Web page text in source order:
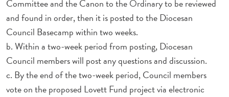
Committee and the Canon to the Ordinary to be reviewed
and found in order, then it is posted to the Diocesan
Council Basecamp within two weeks.
b. Within a two-week period from posting, Diocesan
Council members will post any questions and discussion.
c. By the end of the two-week period, Council members
vote on the proposed Lovett Fund project via electronic